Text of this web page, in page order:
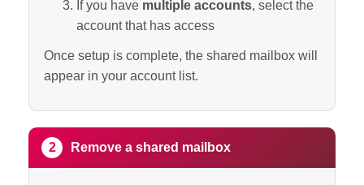
If you have multiple accounts, select the
account that has access
Once setup is complete, the shared mailbox will
appear in your account list.
2 Remove a shared mailbox